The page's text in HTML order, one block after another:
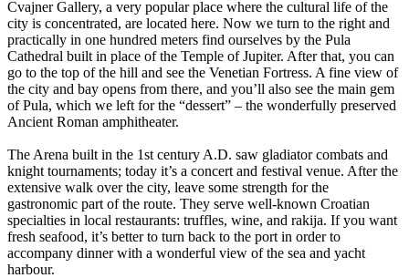
Cvajner Gallery, a very popular place where the cultural life of the
city is concentrated, are located here. Now we turn to the right and
practically in one hundred meters find ourselves by the Pula
Cathedral built in place of the Temple of Jupiter. After that, you can
go to the top of the hill and see the Venetian Fortress. A fine view of
the city and bay opens from there, and you’ll also see the main gem
of Pula, which we left for the “dessert” – the wonderfully preserved
Ancient Roman amphitheater.
The Arena built in the 1st century A.D. saw gladiator combats and
knight tournaments; today it’s a concert and festival venue. After the
extensive walk over the city, leave some strength for the
gastronomic part of the route. They serve well-known Croatian
specialties in local restaurants: truffles, wine, and rakija. If you want
fresh seafood, it’s better to turn back to the port in order to
accompany dinner with a wonderful view of the sea and yacht
harbour.